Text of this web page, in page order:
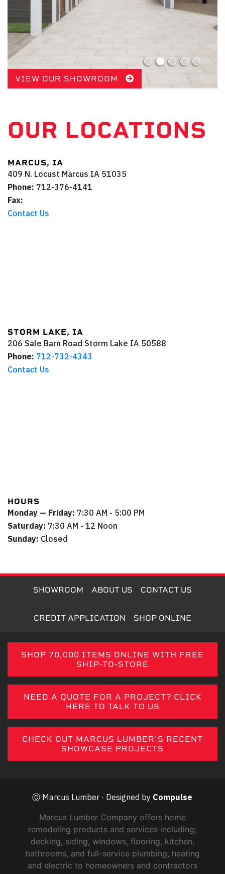
VIEW OUR SHOWROOM
OUR LOCATIONS
MARCUS, IA
409 N. Locust Marcus IA 51035
Phone: 712-376-4141
Fax:
Contact Us
STORM LAKE, IA
206 Sale Barn Road Storm Lake IA 50588
Phone: 712-732-4343
Contact Us
HOURS
Monday — Friday: 7:30 AM - 5:00 PM
Saturday: 7:30 AM - 12 Noon
Sunday: Closed
SHOWROOM ABOUT US CONTACT US
CREDIT APPLICATION SHOP ONLINE
SHOP 70,000 ITEMS ONLINE WITH FREE
SHIP-TO-STORE
NEED A QUOTE FOR A PROJECT? CLICK
HERE TO TALK TO US
CHECK OUT MARCUS LUMBER'S RECENT
SHOWCASE PROJECTS
Ⓒ Marcus Lumber · Designed by Compulse
Marcus Lumber Company offers home
remodeling products and services including;
decking, siding, windows, flooring, kitchen,
bathrooms, and full-service plumbing, heating
and electric to homeowners and contractors